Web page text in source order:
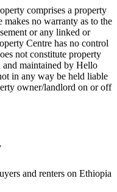
comprises a property
no warranty as to the
or any linked or
Centre has no control
not constitute property
maintained by Hello
in any way be held liable
owner/landlord on or off
and renters on Ethiopia